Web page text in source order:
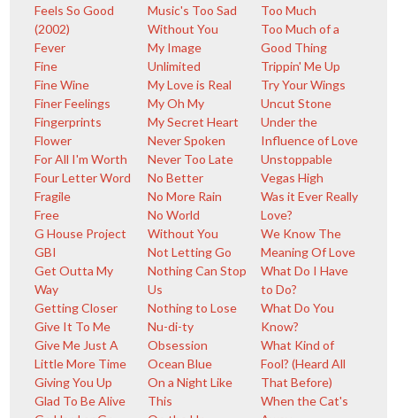
Feels So Good
(2002)
Fever
Fine
Fine Wine
Finer Feelings
Fingerprints
Flower
For All I'm Worth
Four Letter Word
Fragile
Free
G House Project
GBI
Get Outta My
Way
Getting Closer
Give It To Me
Give Me Just A
Little More Time
Giving You Up
Glad To Be Alive
Music's Too Sad
Without You
My Image
Unlimited
My Love is Real
My Oh My
My Secret Heart
Never Spoken
Never Too Late
No Better
No More Rain
No World
Without You
Not Letting Go
Nothing Can Stop
Us
Nothing to Lose
Nu-di-ty
Obsession
Ocean Blue
On a Night Like
This
Too Much
Too Much of a
Good Thing
Trippin' Me Up
Try Your Wings
Uncut Stone
Under the
Influence of Love
Unstoppable
Vegas High
Was it Ever Really
Love?
We Know The
Meaning Of Love
What Do I Have
to Do?
What Do You
Know?
What Kind of
Fool? (Heard All
That Before)
When the Cat's